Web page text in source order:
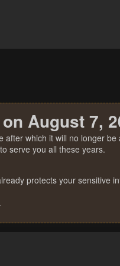
August 7,
which it will no longer
serve you all these years.
protects your sensitive